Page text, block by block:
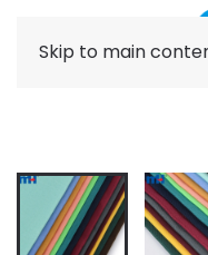
Skip to main